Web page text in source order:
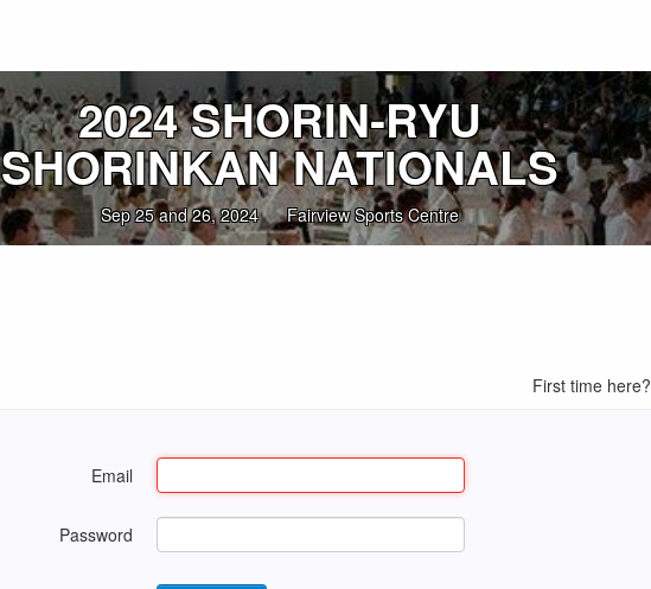
2024 SHORIN‑RYU
SHORINKAN NATIONALS
Sep 25 and 26, 2024 Fairview Sports Centre
First time here?
Email
Password